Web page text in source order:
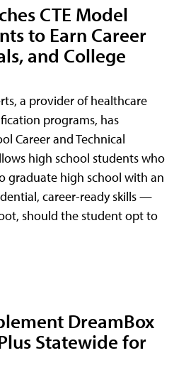
CTE Model
to Earn Career
and College
a provider of healthcare
programs, has
Career and Technical
high school students who
graduate high school with an
career-ready skills —
should the student opt to
DreamBox
Statewide for